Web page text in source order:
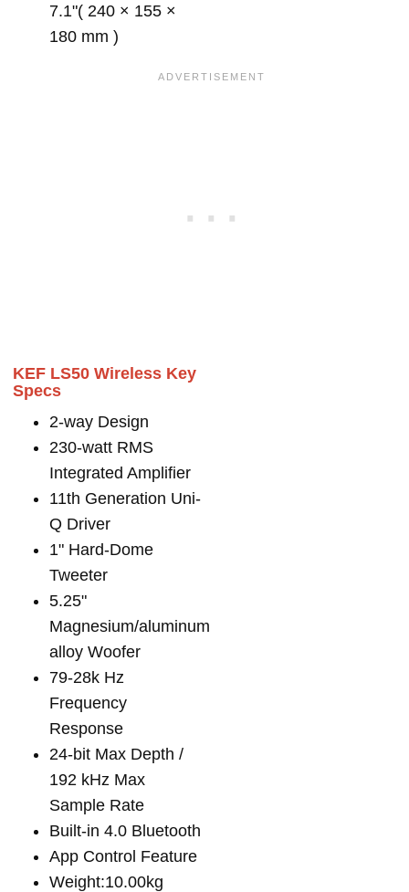
7.1"( 240 × 155 ×
180 mm )
KEF LS50 Wireless Key
Specs
2-way Design
230-watt RMS
Integrated Amplifier
11th Generation Uni-
Q Driver
1" Hard-Dome
Tweeter
5.25"
Magnesium/aluminum
alloy Woofer
79-28k Hz
Frequency
Response
24-bit Max Depth /
192 kHz Max
Sample Rate
Built-in 4.0 Bluetooth
App Control Feature
Weight:10.00kg